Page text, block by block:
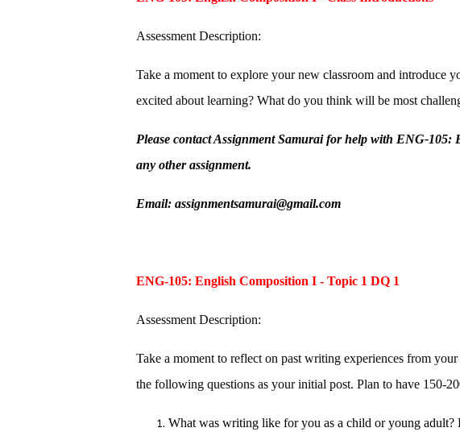
Assessment Description:
Take a moment to explore your new classroom and introduce
excited about learning? What do you think will be most
Please contact Assignment Samurai for help with ENG-
any other assignment.
Email: assignmentsamurai@gmail.com
ENG-105: English Composition I - Topic 1 DQ 1
Assessment Description:
Take a moment to reflect on past writing experiences from
the following questions as your initial post. Plan to have 150-
What was writing like for you as a child or young